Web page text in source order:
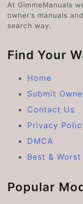
At GimmeManuals
owner’s manuals
search way.
Find Your
Home
Submit
Contact Us
Privacy
DMCA
Best &
Popular